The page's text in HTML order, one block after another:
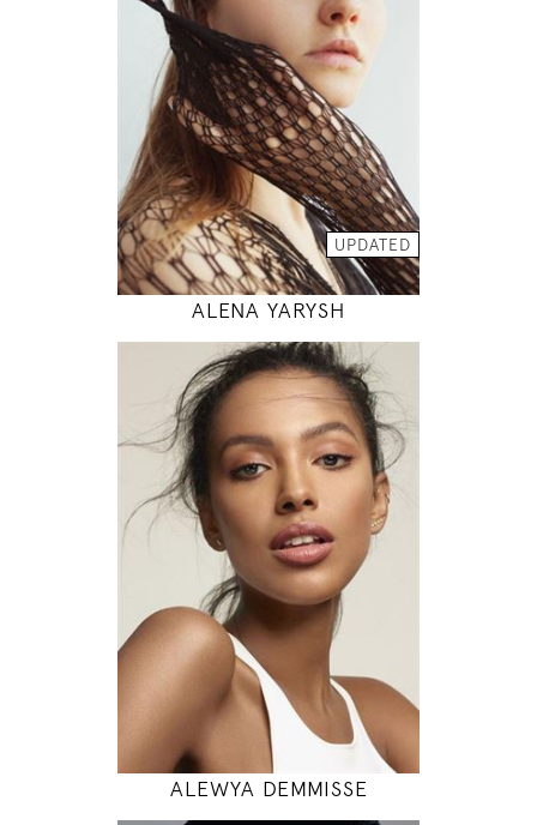
UPDATED
5' 10"
32" / 24" / 35"
INSTAGRAM
MODEL DETAILS
ALENA YARYSH
178
81 / 63 / 89
5' 10"
32" / 24" / 35"
INSTAGRAM
MODEL DETAILS
ALEWYA DEMMISSE